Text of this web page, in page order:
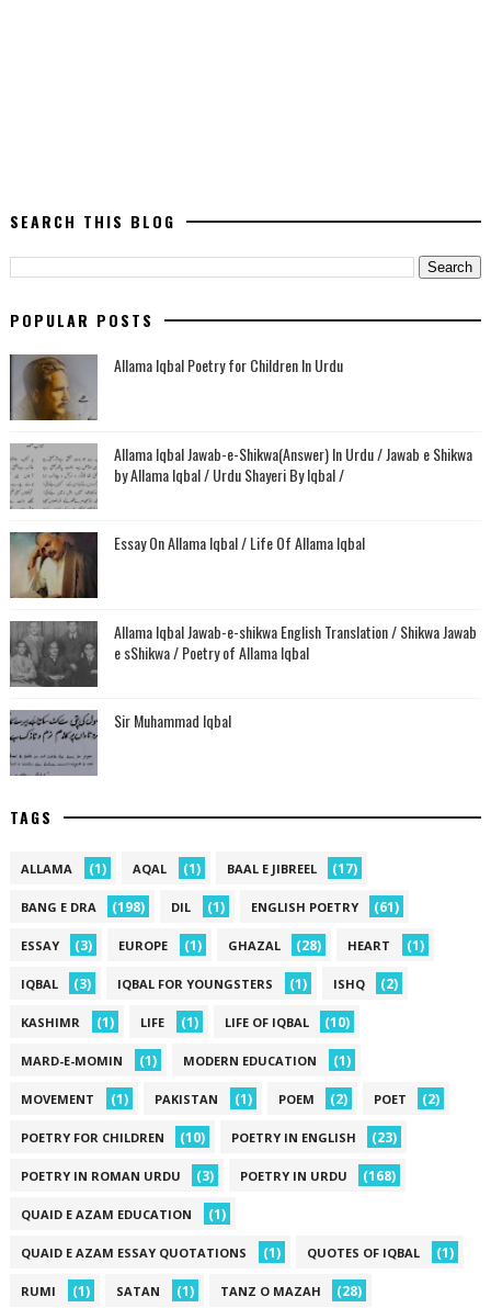
SEARCH THIS BLOG
POPULAR POSTS
Allama Iqbal Poetry for Children In Urdu
Allama Iqbal Jawab-e-Shikwa(Answer) In Urdu / Jawab e Shikwa
by Allama Iqbal / Urdu Shayeri By Iqbal /
Essay On Allama Iqbal / Life Of Allama Iqbal
Allama Iqbal Jawab-e-shikwa English Translation / Shikwa Jawab
e sShikwa / Poetry of Allama Iqbal
Sir Muhammad Iqbal
TAGS
ALLAMA (1) AQAL (1) BAAL E JIBREEL (17)
BANG E DRA (198) DIL (1) ENGLISH POETRY (61)
ESSAY (3) EUROPE (1) GHAZAL (28) HEART (1)
IQBAL (3) IQBAL FOR YOUNGSTERS (1) ISHQ (2)
KASHIMR (1) LIFE (1) LIFE OF IQBAL (10)
MARD-E-MOMIN (1) MODERN EDUCATION (1)
MOVEMENT (1) PAKISTAN (1) POEM (2) POET (2)
POETRY FOR CHILDREN (10) POETRY IN ENGLISH (23)
POETRY IN ROMAN URDU (3) POETRY IN URDU (168)
QUAID E AZAM EDUCATION (1)
QUAID E AZAM ESSAY QUOTATIONS (1) QUOTES OF IQBAL (1)
RUMI (1) SATAN (1) TANZ O MAZAH (28)